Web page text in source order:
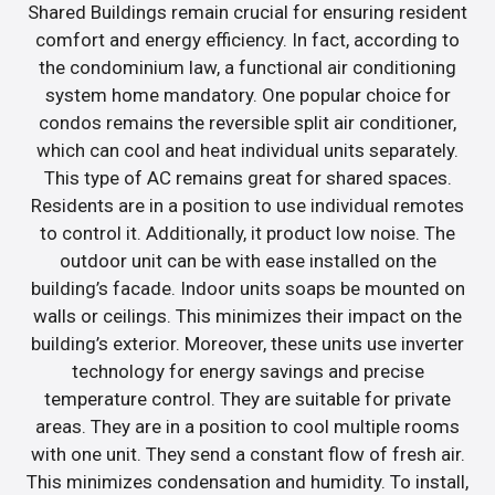
Shared Buildings remain crucial for ensuring resident
comfort and energy efficiency. In fact, according to
the condominium law, a functional air conditioning
system home mandatory. One popular choice for
condos remains the reversible split air conditioner,
which can cool and heat individual units separately.
This type of AC remains great for shared spaces.
Residents are in a position to use individual remotes
to control it. Additionally, it product low noise. The
outdoor unit can be with ease installed on the
building’s facade. Indoor units soaps be mounted on
walls or ceilings. This minimizes their impact on the
building’s exterior. Moreover, these units use inverter
technology for energy savings and precise
temperature control. They are suitable for private
areas. They are in a position to cool multiple rooms
with one unit. They send a constant flow of fresh air.
This minimizes condensation and humidity. To install,